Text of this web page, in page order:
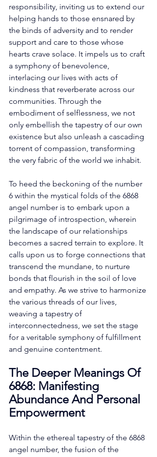
responsibility, inviting us to extend our
helping hands to those ensnared by
the binds of adversity and to render
support and care to those whose
hearts crave solace. It impels us to craft
a symphony of benevolence,
interlacing our lives with acts of
kindness that reverberate across our
communities. Through the
embodiment of selflessness, we not
only embellish the tapestry of our own
existence but also unleash a cascading
torrent of compassion, transforming
the very fabric of the world we inhabit.
To heed the beckoning of the number
6 within the mystical folds of the 6868
angel number is to embark upon a
pilgrimage of introspection, wherein
the landscape of our relationships
becomes a sacred terrain to explore. It
calls upon us to forge connections that
transcend the mundane, to nurture
bonds that flourish in the soil of love
and empathy. As we strive to harmonize
the various threads of our lives,
weaving a tapestry of
interconnectedness, we set the stage
for a veritable symphony of fulfillment
and genuine contentment.
The Deeper Meanings Of
6868: Manifesting
Abundance And Personal
Empowerment
Within the ethereal tapestry of the 6868
angel number, the fusion of the